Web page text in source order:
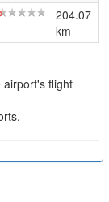
204.07
km
flight